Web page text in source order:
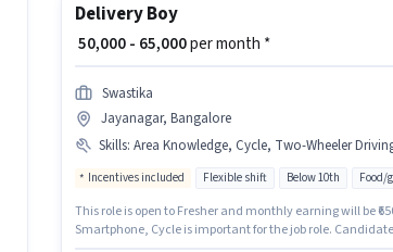
Delivery Boy
₹ 50,000 - 65,000per month *
Swastika
Jayanagar, Bangalore
Skills: Area Knowledge, Cycle, Two-Wheeler Driving, Aadhar Card,
Incentives included Flexible shift Below 10th Food/
This role is open to Fresher and monthly earning will be
Smartphone, Cycle is important for the job role.